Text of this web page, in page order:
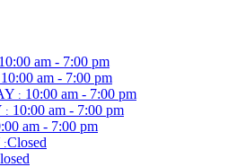
10:00 am - 7:00 pm
10:00 am - 7:00 pm
: 10:00 am - 7:00 pm
: 10:00 am - 7:00 pm
am - 7:00 pm
:Closed